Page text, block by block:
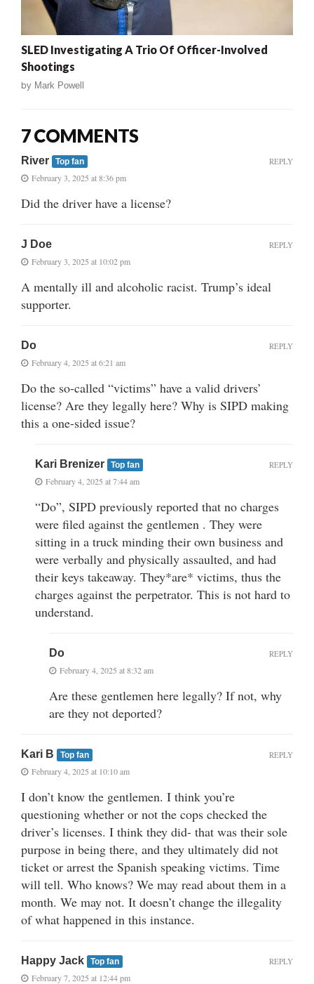
SLED Investigating A Trio Of Officer-Involved
Shootings
by Mark Powell
7 COMMENTS
River Top fan
February 3, 2025 at 8:36 pm
Did the driver have a license?
REPLY
J Doe
February 3, 2025 at 10:02 pm
A mentally ill and alcoholic racist. Trump’s ideal
supporter.
REPLY
Do
February 4, 2025 at 6:21 am
Do the so-called “victims” have a valid drivers’
license? Are they legally here? Why is SIPD making
this a one-sided issue?
REPLY
Kari Brenizer Top fan
February 4, 2025 at 7:44 am
“Do”, SIPD previously reported that no charges
were filed against the gentlemen . They were
sitting in a truck minding their own business and
were verbally and physically assaulted, and had
their keys takeaway. They*are* victims, thus the
charges against the perpetrator. This is not hard to
understand.
REPLY
Do
February 4, 2025 at 8:32 am
Are these gentlemen here legally? If not, why
are they not deported?
REPLY
Kari B Top fan
February 4, 2025 at 10:10 am
I don’t know the gentlemen. I think you’re
questioning whether or not the cops checked the
driver’s licenses. I think they did- that was their sole
purpose in being there, and they ultimately did not
ticket or arrest the Spanish speaking victims. Time
will tell. Who knows? We may read about them in a
month. We may not. It doesn’t change the illegality
of what happened in this instance.
REPLY
Happy Jack Top fan
February 7, 2025 at 12:44 pm
REPLY